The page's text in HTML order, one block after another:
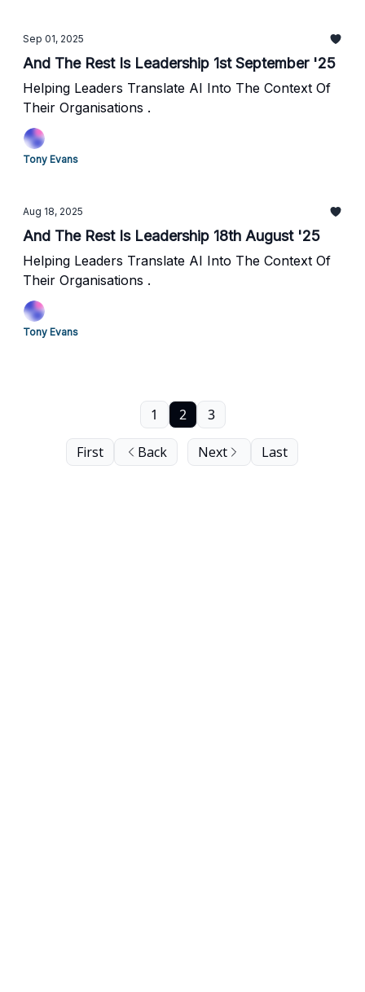
Sep 01, 2025
And The Rest Is Leadership 1st September '25
Helping Leaders Translate AI Into The Context Of
Their Organisations .
Tony Evans
Aug 18, 2025
And The Rest Is Leadership 18th August '25
Helping Leaders Translate AI Into The Context Of
Their Organisations .
Tony Evans
First Back
1 2 3
Next Last